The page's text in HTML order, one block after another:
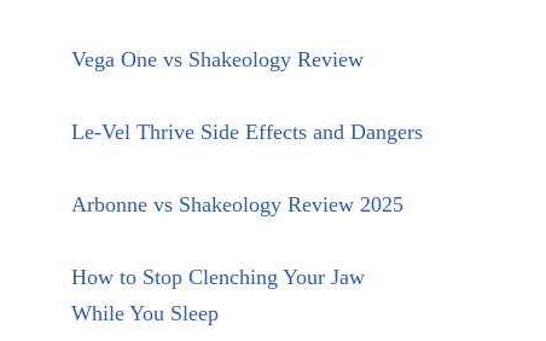
Vega One vs Shakeology Review
Le-Vel Thrive Side Effects and Dangers
Arbonne vs Shakeology Review 2025
How to Stop Clenching Your Jaw
While You Sleep